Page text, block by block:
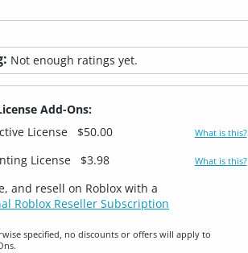
Not enough ratings yet.
Add-Ons:
License
$50.00 What is this?
License $3.98 What is this?
and resell on Roblox with a
Roblox Reseller Subscription
specified, no discounts or offers will apply to